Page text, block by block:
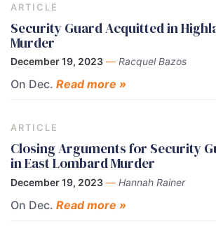
ARTICLE
Security Guard Acquitted in
Murder
December 19, 2023 — Racquel Bazos
On Dec. Read more »
ARTICLE
Closing Arguments for Security
in East Lombard Murder
December 19, 2023 — Hannah Rainer
On Dec. Read more »